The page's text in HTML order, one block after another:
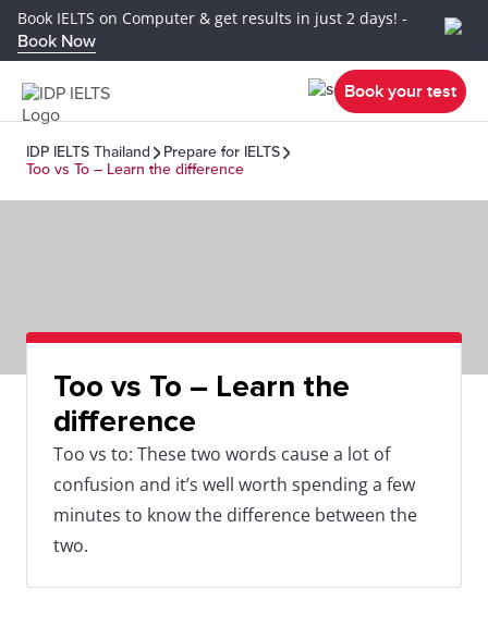
Book IELTS on Computer & get results in just 2 days! -
Book Now
Book your test
IDP IELTS Thailand
Prepare for IELTS
Too vs To – Learn the difference
Too vs To – Learn the
difference
Too vs to: These two words cause a lot of
confusion and it’s well worth spending a few
minutes to know the difference between the
two.